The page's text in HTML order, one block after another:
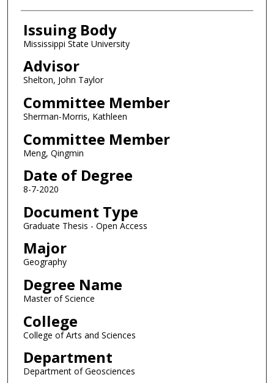
Issuing Body
Mississippi State University
Advisor
Shelton, John Taylor
Committee Member
Sherman-Morris, Kathleen
Committee Member
Meng, Qingmin
Date of Degree
8-7-2020
Document Type
Graduate Thesis - Open Access
Major
Geography
Degree Name
Master of Science
College
College of Arts and Sciences
Department
Department of Geosciences